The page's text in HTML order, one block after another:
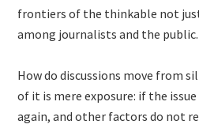
frontiers of the thinkable not
among journalists and the public.
How do discussions move from
of it is mere exposure: if the
again, and other factors do not